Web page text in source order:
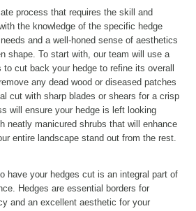
process that requires the skill and
the knowledge of the specific hedge
and a well-honed sense of aesthetics
shape. To start with, our team will use a
cut back your hedge to refine its overall
any dead wood or diseased patches
cut with sharp blades or shears for a crisp
will ensure your hedge is left looking
neatly manicured shrubs that will enhance
entire landscape stand out from the rest.
have your hedges cut is an integral part of
Hedges are essential borders for
and an excellent aesthetic for your